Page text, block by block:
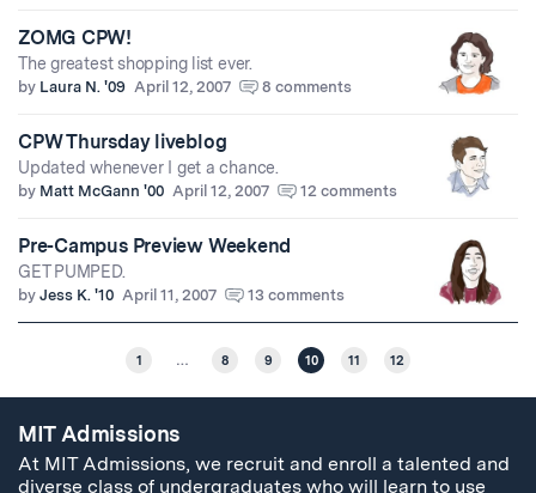
ZOMG CPW!
The greatest shopping list ever.
by Laura N. '09 April 12, 2007 8 comments
CPW Thursday liveblog
Updated whenever I get a chance.
by Matt McGann '00 April 12, 2007 12 comments
Pre-Campus Preview Weekend
GET PUMPED.
by Jess K. '10 April 11, 2007 13 comments
1 … 8 9 10 11 12
MIT Admissions
At MIT Admissions, we recruit and enroll a talented and
diverse class of undergraduates who will learn to use